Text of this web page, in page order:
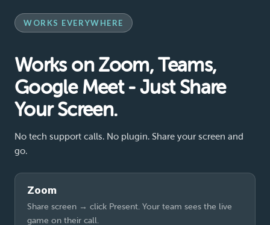
WORKS EVERYWHERE
Works on Zoom, Teams,
Google Meet - Just Share
Your Screen.
No tech support calls. No plugin. Share your screen and
go.
Zoom
Share screen → click Present. Your team sees the live
game on their call.